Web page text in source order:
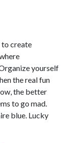
create
yourself
the real fun
the better
to go mad.
blue. Lucky